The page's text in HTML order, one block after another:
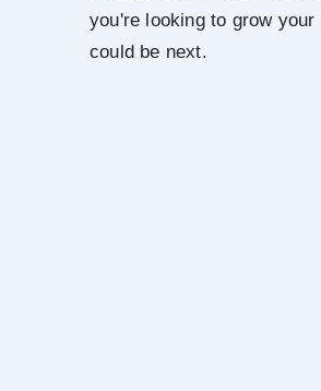
you're looking to grow
could be next.